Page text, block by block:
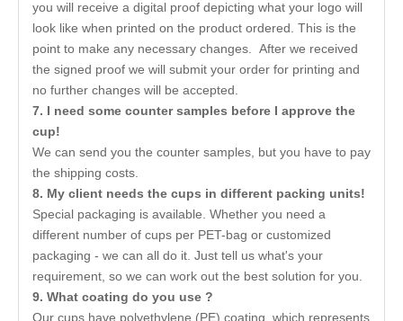
you will receive a digital proof depicting what your logo will
look like when printed on the product ordered. This is the
point to make any necessary changes. After we received
the signed proof we will submit your order for printing and
no further changes will be accepted.
7. I need some counter samples before I approve the
cup!
We can send you the counter samples, but you have to pay
the shipping costs.
8. My client needs the cups in different packing units!
Special packaging is available. Whether you need a
different number of cups per PET-bag or customized
packaging - we can all do it. Just tell us what's your
requirement, so we can work out the best solution for you.
9. What coating do you use ?
Our cups have polyethylene (PE) coating, which represents